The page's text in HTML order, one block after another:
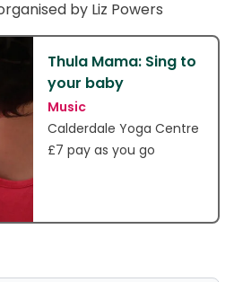
by Liz Powers
Thula Mama: Sing to
your baby
Music
Calderdale Yoga Centre
£7 pay as you go